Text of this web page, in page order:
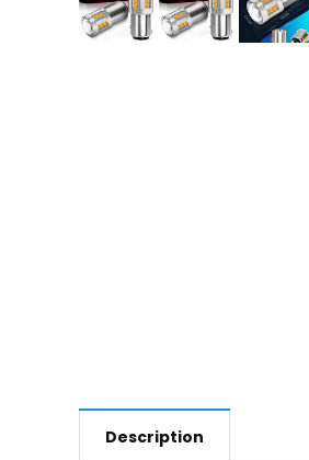
Description